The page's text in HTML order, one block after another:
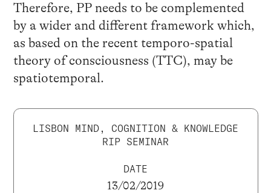
Therefore, PP needs to be complemented
by a wider and different framework which,
as based on the recent temporo-spatial
theory of consciousness (TTC), may be
spatiotemporal.
LISBON MIND, COGNITION & KNOWLEDGE
RIP SEMINAR
DATE
13/02/2019